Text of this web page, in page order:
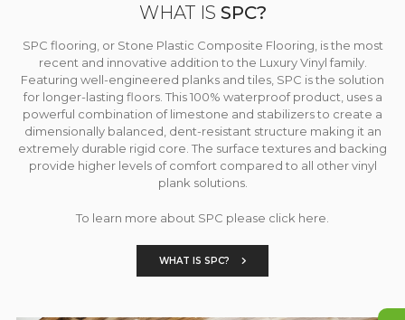
WHAT IS SPC?
SPC flooring, or Stone Plastic Composite Flooring, is the most
recent and innovative addition to the Luxury Vinyl family.
Featuring well-engineered planks and tiles, SPC is the solution
for longer-lasting floors. This 100% waterproof product, uses a
powerful combination of limestone and stabilizers to create a
dimensionally balanced, dent-resistant structure making it an
extremely durable rigid core. The surface textures and backing
provide higher levels of comfort compared to all other vinyl
plank solutions.
To learn more about SPC please click here.
WHAT IS SPC?